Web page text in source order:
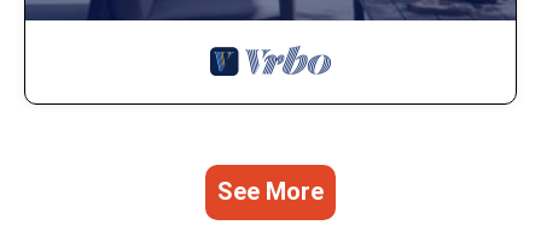
See More